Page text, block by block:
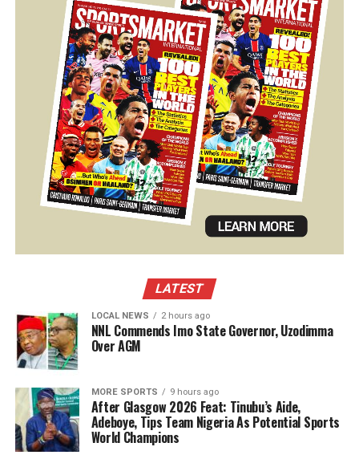
LATEST
LOCAL NEWS 2 hours ago
NNL Commends Imo State Governor, Uzodimma
Over AGM
MORE SPORTS 9 hours ago
After Glasgow 2026 Feat: Tinubu’s Aide,
Adeboye, Tips Team Nigeria As Potential Sports
World Champions